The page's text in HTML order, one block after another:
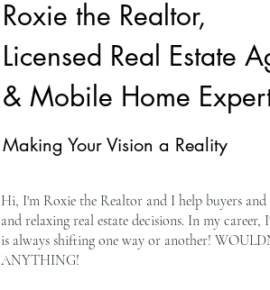
Roxie the Realtor,
Licensed Real Estate
& Mobile Home
Making Your Vision a Reality
Hi, I'm Roxie the Realtor and I help buyers and
and relaxing real estate decisions. In my career,
is always shifting one way or another!
ANYTHING!